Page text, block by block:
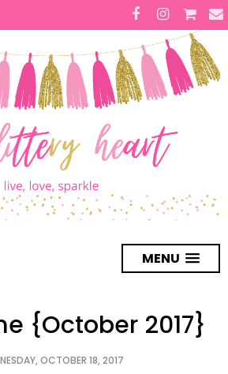
MENU
{October 2017}
OCTOBER 18, 2017